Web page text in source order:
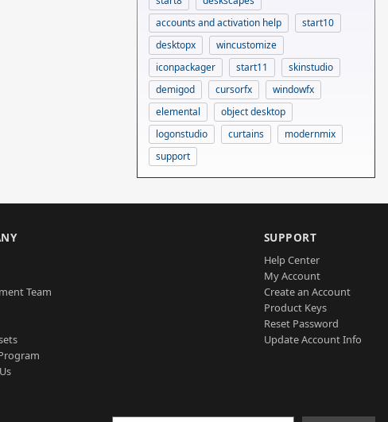
accounts and activation help
start10
desktopx
wincustomize
iconpackager
start11
skinstudio
demigod
cursorfx
windowfx
elemental
object desktop
logonstudio
curtains
modernmix
support
Team
SUPPORT
Help Center
My Account
Create an Account
Product Keys
Reset Password
Update Account Info